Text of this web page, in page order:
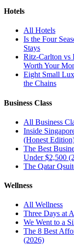
Hotels
All Hotels
Is the Four
Stays
Ritz-Carlton vs
Worth Your
Eight Small
the Chains
Business Class
All Business
Inside
(Honest
The Best
Under $2,500
The Qatar
Wellness
All Wellness
Three Days at
We Went to a
The 8 Best
(2026)